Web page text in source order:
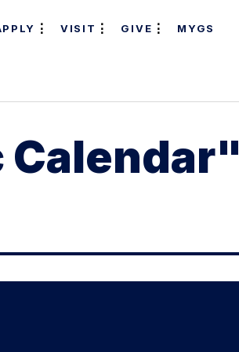
VISIT GIVE MYGS
Calendar"